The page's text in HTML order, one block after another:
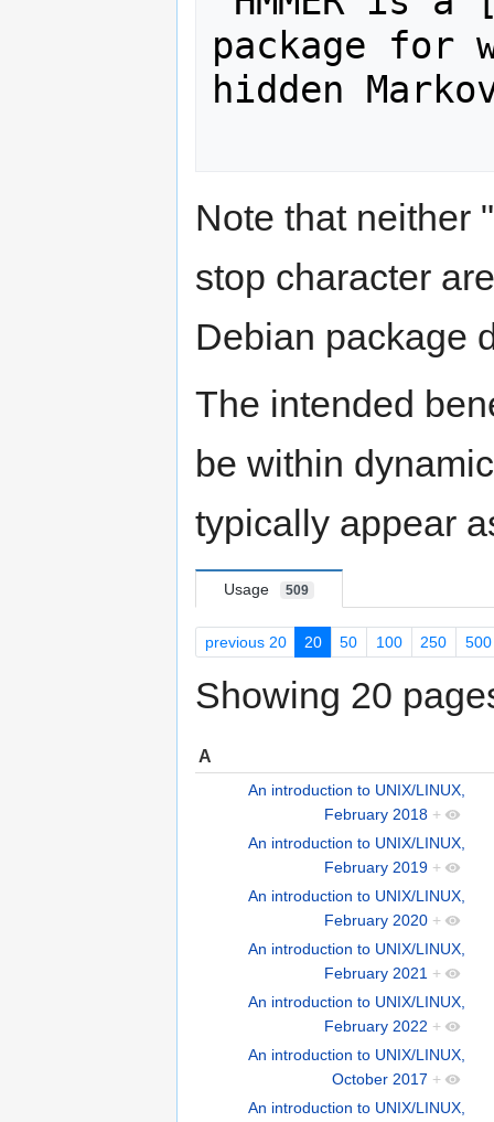
package for
hidden
Note that neither
stop character
Debian package
The intended
be within
typically appear
Usage 509
previous 20 20 50 100 250 500
Showing 20
A
An introduction to UNIX/LINUX,
February 2018 +
An introduction to UNIX/LINUX,
February 2019 +
An introduction to UNIX/LINUX,
February 2020 +
An introduction to UNIX/LINUX,
February 2021 +
An introduction to UNIX/LINUX,
February 2022 +
An introduction to UNIX/LINUX,
October 2017 +
An introduction to UNIX/LINUX,